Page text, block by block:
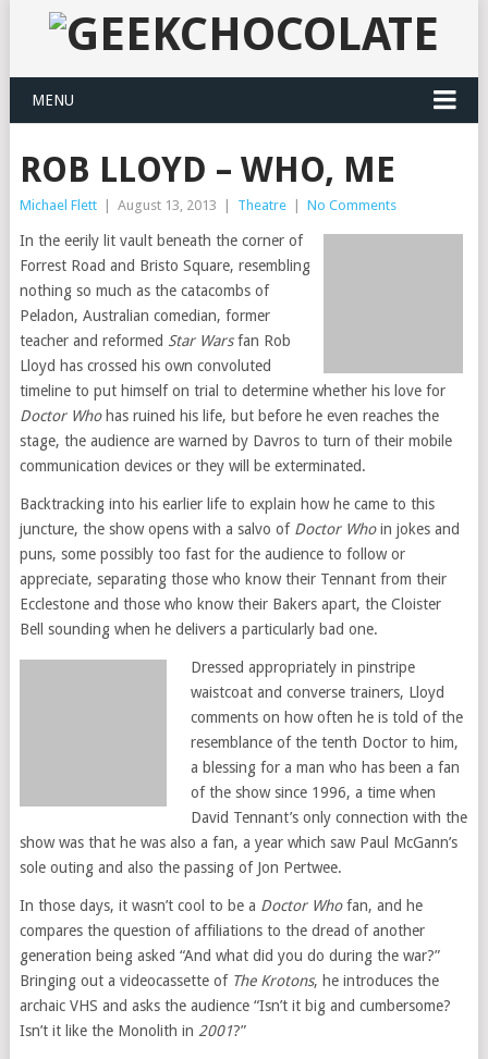
MENU
ROB LLOYD – WHO, ME
Michael Flett August 13, 2013 Theatre No Comments
In the eerily lit vault beneath the corner of
Forrest Road and Bristo Square, resembling
nothing so much as the catacombs of
Peladon, Australian comedian, former
teacher and reformed Star Warsfan Rob
Lloyd has crossed his own convoluted
timeline to put himself on trial to determine whether his love for
Doctor Whohas ruined his life, but before he even reaches the
stage, the audience are warned by Davros to turn of their mobile
communication devices or they will be exterminated.
Backtracking into his earlier life to explain how he came to this
juncture, the show opens with a salvo of Doctor Whoin jokes and
puns, some possibly too fast for the audience to follow or
appreciate, separating those who know their Tennant from their
Ecclestone and those who know their Bakers apart, the Cloister
Bell sounding when he delivers a particularly bad one.
Dressed appropriately in pinstripe
waistcoat and converse trainers, Lloyd
comments on how often he is told of the
resemblance of the tenth Doctor to him,
a blessing for a man who has been a fan
of the show since 1996, a time when
David Tennant’s only connection with the
show was that he was also a fan, a year which saw Paul McGann’s
sole outing and also the passing of Jon Pertwee.
In those days, it wasn’t cool to be a Doctor Whofan, and he
compares the question of affiliations to the dread of another
generation being asked “And what did you do during the war?”
Bringing out a videocassette of The Krotons, he introduces the
archaic VHS and asks the audience “Isn’t it big and cumbersome?
Isn’t it like the Monolith in 2001?”